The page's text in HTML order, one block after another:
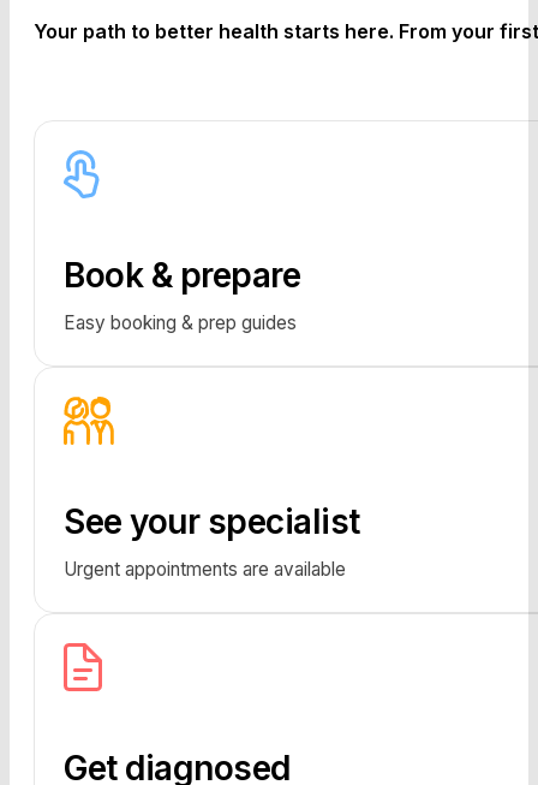
Your path to better health starts here. From your
Book & prepare
Easy booking & prep guides
See your specialist
Urgent appointments are available
Get diagnosed